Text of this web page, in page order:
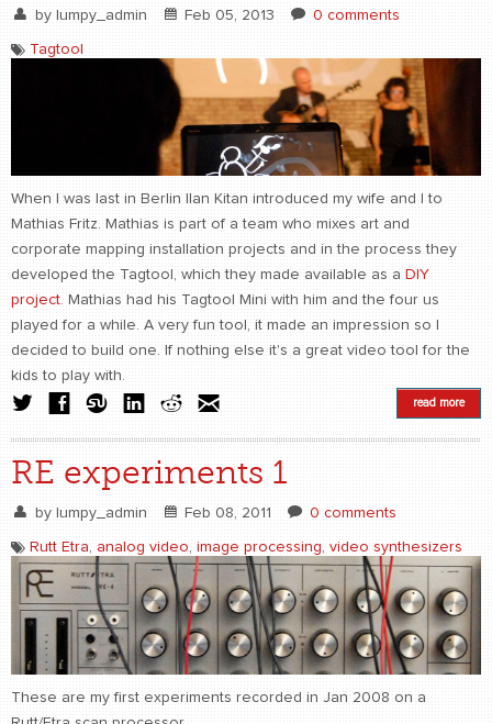
by lumpy_admin Feb 05, 2013 0 comments
Tagtool
When I was last in Berlin Ilan Kitan introduced my wife and I to
Mathias Fritz. Mathias is part of a team who mixes art and
corporate mapping installation projects and in the process they
developed the Tagtool, which they made available as a DIY
project . Mathias had his Tagtool Mini with him and the four us
played for a while. A very fun tool, it made an impression so I
decided to build one. If nothing else it's a great video tool for the
kids to play with.
read more
RE experiments 1
by lumpy_admin Feb 08, 2011 0 comments
Rutt Etra, analog video, image processing, video synthesizers
These are my first experiments recorded in Jan 2008 on a